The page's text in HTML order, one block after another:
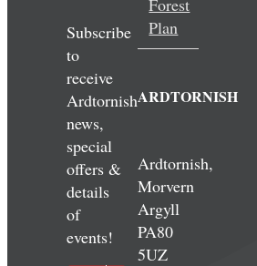
Subscribe
to
receive
Ardtornish
news,
special
offers &
details
of
events!
Forest
Plan
ARDTORNISH
Ardtornish,
Morvern
Argyll
PA80
5UZ